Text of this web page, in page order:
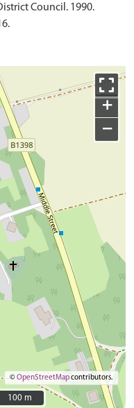
Council. 1990.
+
−
©OpenStreetMapcontributors.
100 m
100 m